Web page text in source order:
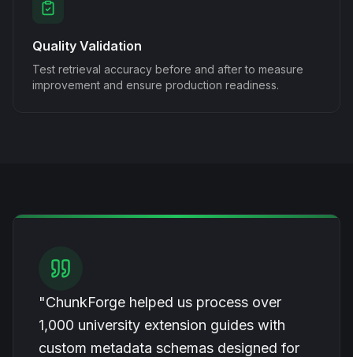
Quality Validation
Test retrieval accuracy before and after to measure
improvement and ensure production readiness.
"ChunkForge helped us process over
1,000 university extension guides with
custom metadata schemas designed for